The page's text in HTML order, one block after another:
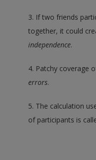
3. If two friends
together, it could
independence.
4. Patchy coverage
errors.
5. The calculation
of participants is